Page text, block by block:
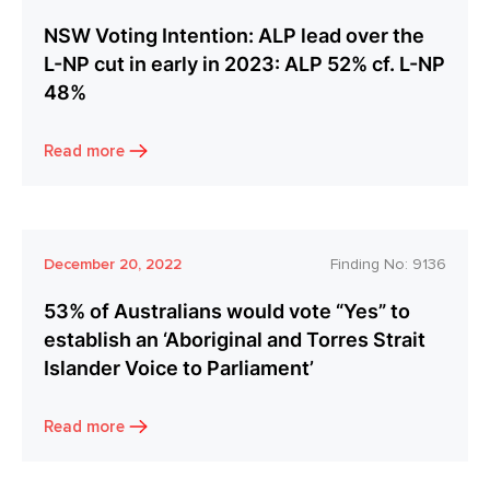
NSW Voting Intention: ALP lead over the
L-NP cut in early in 2023: ALP 52% cf. L-NP
48%
Read more
December 20, 2022 Finding No: 9136
53% of Australians would vote “Yes” to
establish an ‘Aboriginal and Torres Strait
Islander Voice to Parliament’
Read more